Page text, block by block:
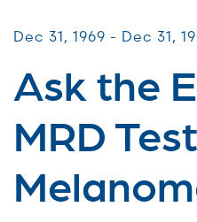
Dec 31, 1969 - Dec 31,
Ask the
MRD